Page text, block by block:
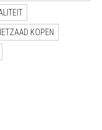
KOPEN